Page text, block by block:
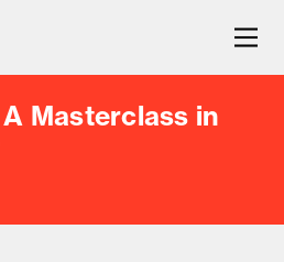
and drink
Masterclass in